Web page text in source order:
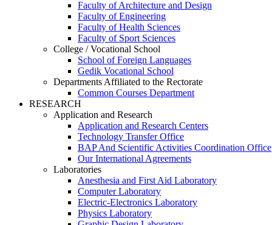
Faculty of Architecture and Design
Faculty of Engineering
Faculty of Health Sciences
Faculty of Sport Sciences
College / Vocational School
School of Foreign Languages
Gedik Vocational School
Departments Affiliated to the Rectorate
Common Courses Department
RESEARCH
Application and Research
Application and Research Centers
Technology Transfer Office
BAP And Scientific Activities Coordination Office
Our International Agreements
Laboratories
Anesthesia and First Aid Laboratory
Computer Laboratory
Electric-Electronics Laboratory
Physics Laboratory